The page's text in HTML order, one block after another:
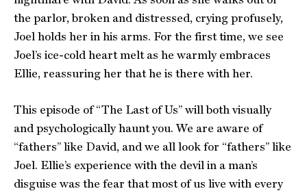
the parlor, broken and distressed, crying profusely,
Joel holds her in his arms. For the first time, we see
Joel’s ice-cold heart melt as he warmly embraces
Ellie, reassuring her that he is there with her.
This episode of “The Last of Us” will both visually
and psychologically haunt you. We are aware of
“fathers” like David, and we all look for “fathers” like
Joel. Ellie’s experience with the devil in a man’s
disguise was the fear that most of us live with every